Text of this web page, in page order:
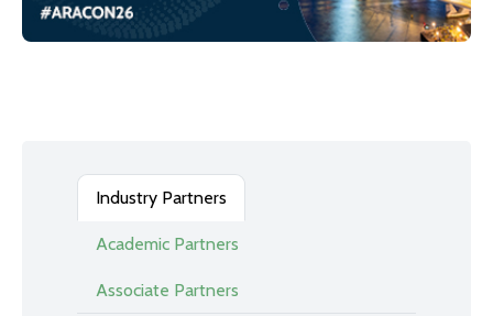
Industry Partners
Academic Partners
Associate Partners